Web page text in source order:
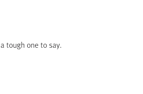
tough one to say.